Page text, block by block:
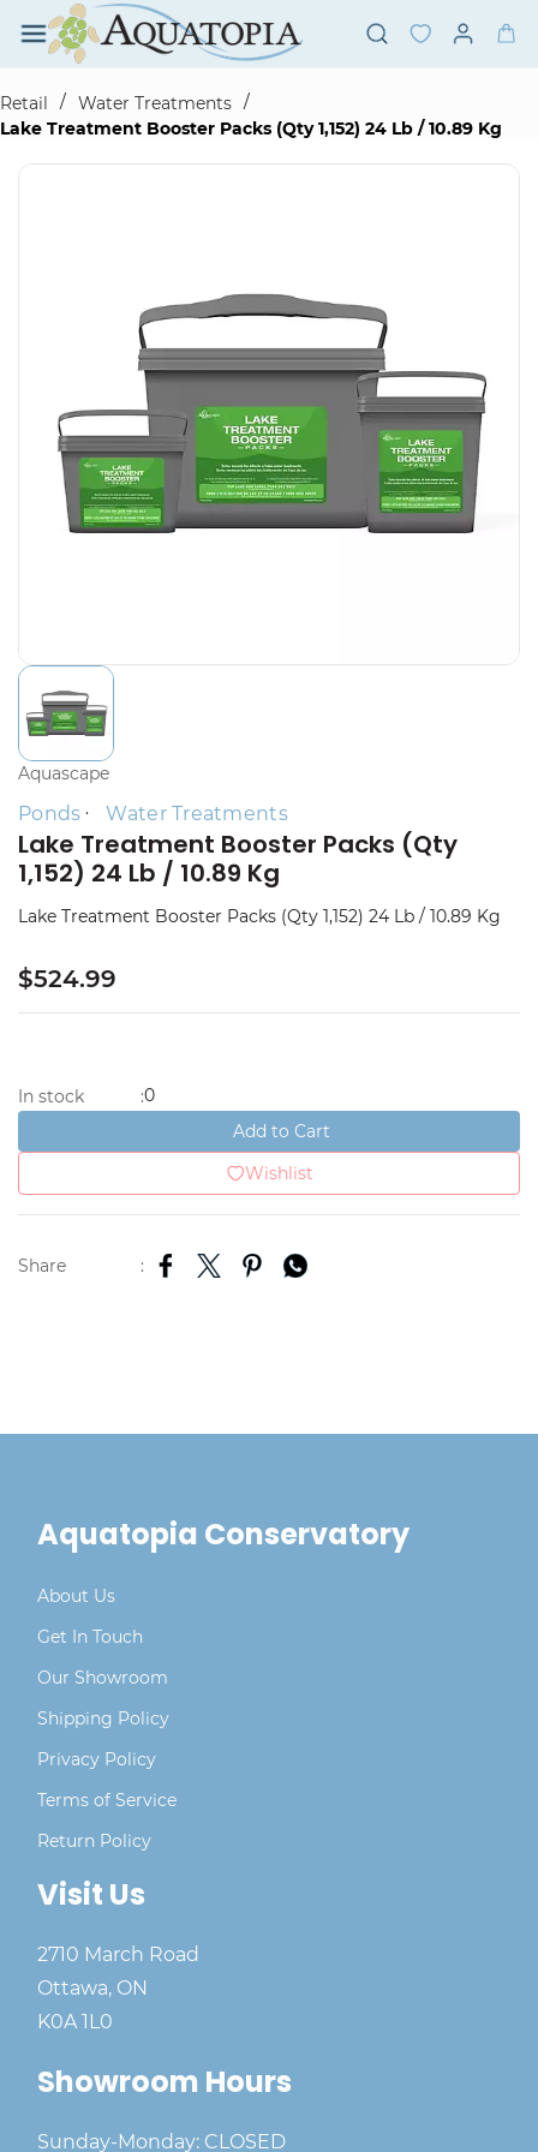
Skip to
main
content
Retail
/ Water Treatments /
Lake Treatment Booster Packs (Qty 1,152) 24 Lb / 10.89 Kg
Aquascape
Ponds Water Treatments
Lake Treatment Booster Packs (Qty
1,152) 24 Lb / 10.89 Kg
Lake Treatment Booster Packs (Qty 1,152) 24 Lb / 10.89 Kg
$524.99
In stock :0
Add to Cart
Wishlist
Share :
Aquatopia Conservatory
About Us
Get In Touch
Our Showroom
Shipping Policy
Privacy Policy
Terms of Service
Return Policy
Visit Us
2710 March Road
Ottawa, ON
K0A 1L0
Showroom Hours
Sunday-Monday: CLOSED